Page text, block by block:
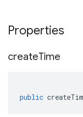
Properties
createTime
public